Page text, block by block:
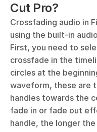
Cut Pro?
Crossfading audio in
using the built-in
First, you need to
crossfade in the
circles at the
waveform, these are
handles towards the
fade in or fade out
handle, the longer